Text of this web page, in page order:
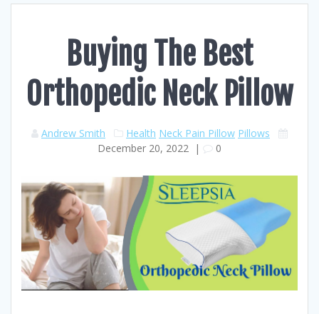
Buying The Best
Orthopedic Neck Pillow
Andrew Smith Health Neck Pain Pillow Pillows
December 20, 2022 | 0